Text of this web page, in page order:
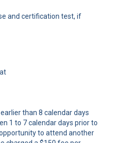
and certification test, if
than 8 calendar days
1 to 7 calendar days prior to
to attend another